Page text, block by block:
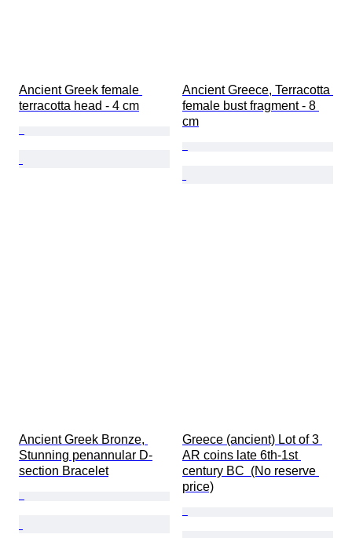
Ancient Greek female
terracotta head - 4 cm
Ancient Greece, Terracotta
female bust fragment - 8
cm
Ancient Greek Bronze,
Stunning penannular D-
section Bracelet
Greece (ancient) Lot of 3
AR coins late 6th-1st
century BC  (No reserve
price)